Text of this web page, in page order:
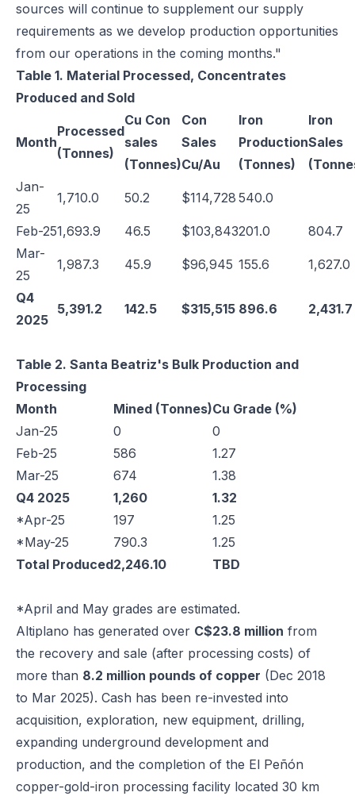
sources will continue to supplement our supply
requirements as we develop production opportunities
from our operations in the coming months."
Table 1. Material Processed, Concentrates
Produced and Sold
Month
Processed
(Tonnes)
Cu Con
sales
(Tonnes)
Con
Sales
Cu/Au
Iron
Production
(Tonnes)
Iron
Sales
Jan-
25
1,710.0 50.2 $114,728 540.0
Feb-251,693.9 46.5 $103,843201.0
804.7
Mar-
25
1,987.3 45.9 $96,945 155.6 1,627.0
Q4
2025
5,391.2 142.5 $315,515 896.6 2,431.7
Table 2. Santa Beatriz's Bulk Production and
Processing
Month
Mined (Tonnes)Cu Grade (%)
Jan-25
0
0
Feb-25
586
1.27
Mar-25
674
1.38
Q4 2025
1,260
1.32
*Apr-25
197
1.25
*May-25
790.3
1.25
Total Produced2,246.10 TBD
*April and May grades are estimated.
Altiplano has generated over C$23.8 million from
the recovery and sale (after processing costs) of
more than 8.2 million pounds of copper (Dec 2018
to Mar 2025). Cash has been re-invested into
acquisition, exploration, new equipment, drilling,
expanding underground development and
production, and the completion of the El Peñón
copper-gold-iron processing facility located 30 km